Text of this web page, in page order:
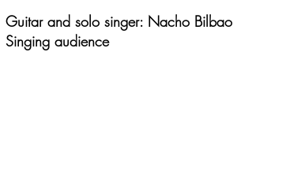
Guitar and solo singer: Nacho Bilbao
Singing audience